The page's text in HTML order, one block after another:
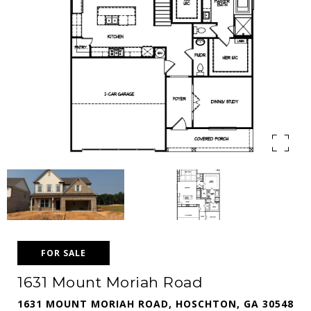
FOR SALE
1631 Mount Moriah Road
1631 MOUNT MORIAH ROAD, HOSCHTON, GA 30548